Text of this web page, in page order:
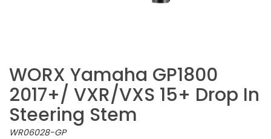
WORX Yamaha GP1800
2017+/ VXR/VXS 15+ Drop In
Steering Stem
WR06028-GP